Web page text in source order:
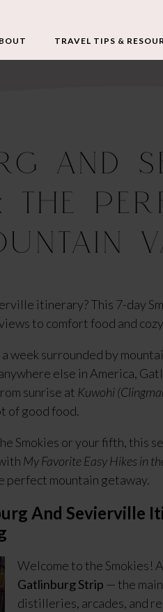
TRAVEL TIPS &
AND
THE
itinerary? This 7-day
to comfort food and
week surrounded by
else in America,
sunrise at Kuwohi
of good food.
Smokies or your fifth, this
My Favorite Easy Hikes in
perfect mountain getaway.
And Sevierville
Welcome to the Smokies!
Gatlinburg Strip — the
distilleries, arcades, and